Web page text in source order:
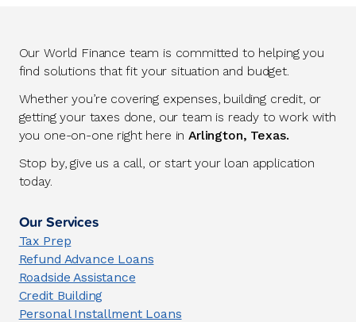
Our World Finance team is committed to helping you
find solutions that fit your situation and budget.
Whether you’re covering expenses, building credit, or
getting your taxes done, our team is ready to work with
you one-on-one right here inArlington, Texas.
Stop by, give us a call, or start your loan application
today.
Our Services
Tax Prep
Refund Advance Loans
Roadside Assistance
Credit Building
Personal Installment Loans